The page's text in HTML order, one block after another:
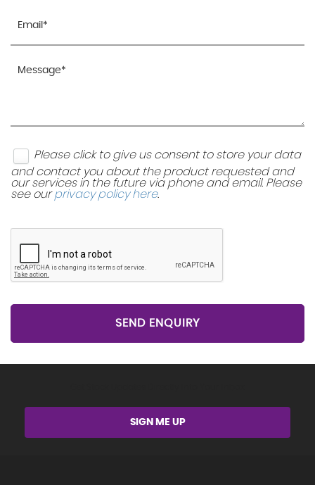
Please click to give us consent to store your data
and contact you about the product requested and
our services in the future via phone and email. Please
see ourprivacy policy here.
SEND ENQUIRY
SIGN ME UP